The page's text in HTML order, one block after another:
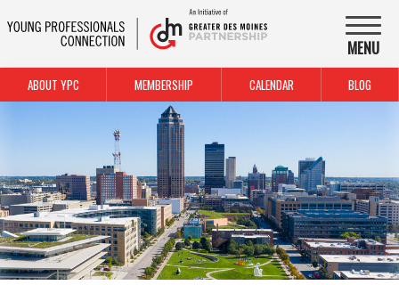
MENU
ABOUT YPC MEMBERSHIP CALENDAR BLOG